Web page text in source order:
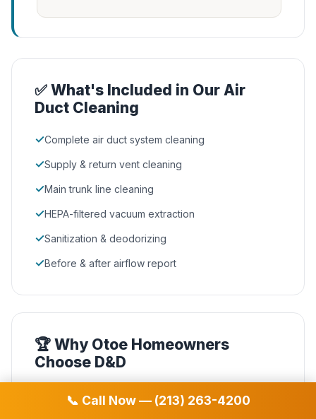
📞 Call Now — (213) 263-4200
✅ What's Included in Our Air
Duct Cleaning
✓Complete air duct system cleaning
✓Supply & return vent cleaning
✓Main trunk line cleaning
✓HEPA-filtered vacuum extraction
✓Sanitization & deodorizing
✓Before & after airflow report
🏆 Why Otoe Homeowners
Choose D&D
NADCA Certified
Our technicians hold the highest industry